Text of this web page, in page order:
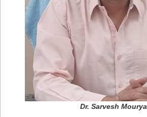
Dr. Sarvesh Mourya